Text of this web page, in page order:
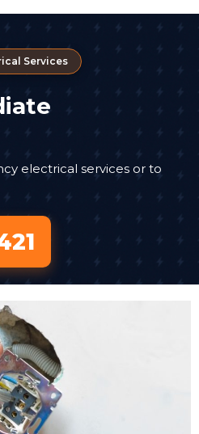
Services
electrical services or to